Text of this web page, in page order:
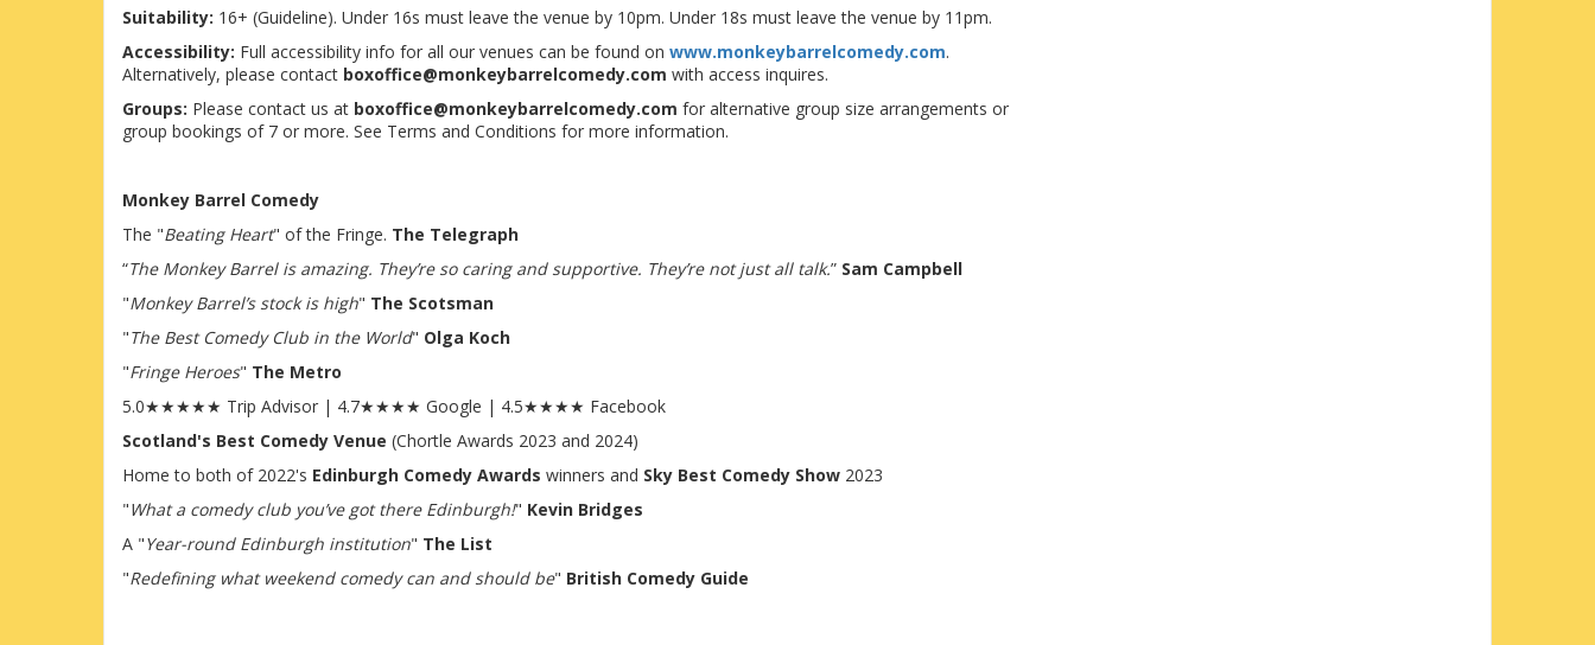
Suitability: 16+ (Guideline). Under 16s must leave the venue by 10pm. Under 18s must leave the venue by 11pm.
Accessibility: Full accessibility info for all our venues can be found on www.monkeybarrelcomedy.com.
Alternatively, please contact boxoffice@monkeybarrelcomedy.com with access inquires.
Groups: Please contact us at boxoffice@monkeybarrelcomedy.com for alternative group size arrangements or
group bookings of 7 or more. See Terms and Conditions for more information.
Monkey Barrel Comedy
The "Beating Heart" of the Fringe. The Telegraph
“The Monkey Barrel is amazing. They’re so caring and supportive. They’re not just all talk.” Sam Campbell
"Monkey Barrel’s stock is high" The Scotsman
"The Best Comedy Club in the World" Olga Koch
"Fringe Heroes" The Metro
5.0★★★★★ Trip Advisor | 4.7★★★★ Google | 4.5★★★★ Facebook
Scotland's Best Comedy Venue (Chortle Awards 2023 and 2024)
Home to both of 2022's Edinburgh Comedy Awards winners and Sky Best Comedy Show 2023
"What a comedy club you’ve got there Edinburgh!" Kevin Bridges
A "Year-round Edinburgh institution" The List
"Redefining what weekend comedy can and should be" British Comedy Guide